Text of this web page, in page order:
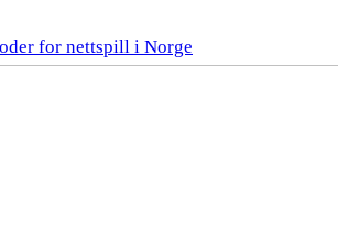
for nettspill i Norge